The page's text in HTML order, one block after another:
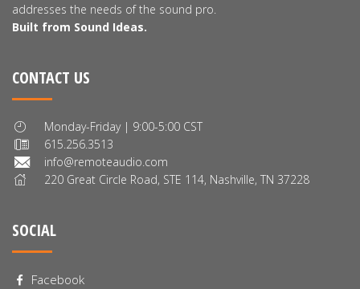
addresses the needs of the sound pro.
Built from Sound Ideas.
CONTACT US
Monday-Friday | 9:00-5:00 CST
615.256.3513
info@remoteaudio.com
220 Great Circle Road, STE 114, Nashville, TN 37228
SOCIAL
Facebook